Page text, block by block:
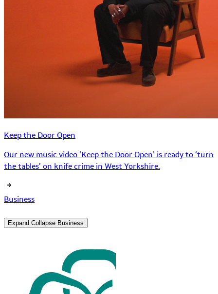
Keep the Door Open
Our new music video ‘Keep the Door Open’ is ready to ‘turn
the tables’ on knife crime in West Yorkshire.
Business
Expand Collapse Business